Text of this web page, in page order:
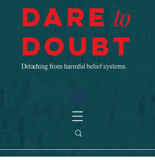
Dare to
Doubt
Detaching from harmful belief systems.